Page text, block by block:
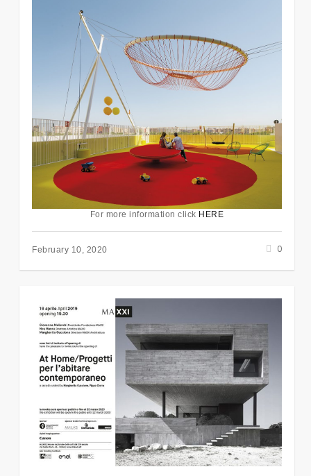
For more information click HERE
February 10, 2020 0